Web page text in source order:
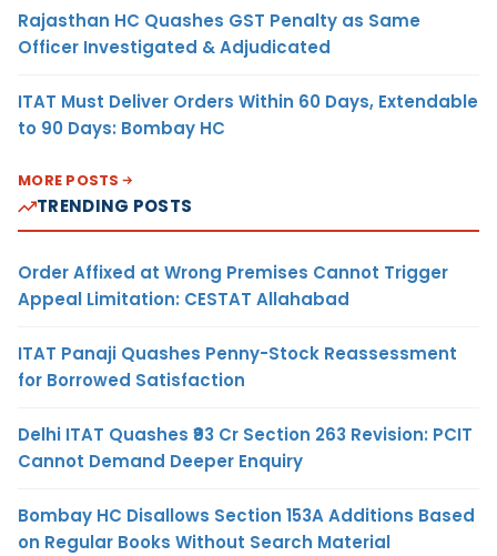
Rajasthan HC Quashes GST Penalty as Same
Officer Investigated & Adjudicated
ITAT Must Deliver Orders Within 60 Days, Extendable
to 90 Days: Bombay HC
MORE POSTS
TRENDING POSTS
Order Affixed at Wrong Premises Cannot Trigger
Appeal Limitation: CESTAT Allahabad
ITAT Panaji Quashes Penny-Stock Reassessment
for Borrowed Satisfaction
Delhi ITAT Quashes ₹93 Cr Section 263 Revision: PCIT
Cannot Demand Deeper Enquiry
Bombay HC Disallows Section 153A Additions Based
on Regular Books Without Search Material